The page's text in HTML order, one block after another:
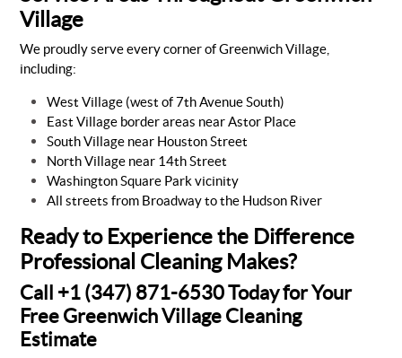
Village
We proudly serve every corner of Greenwich Village,
including:
West Village (west of 7th Avenue South)
East Village border areas near Astor Place
South Village near Houston Street
North Village near 14th Street
Washington Square Park vicinity
All streets from Broadway to the Hudson River
Ready to Experience the Difference
Professional Cleaning Makes?
Call +1 (347) 871-6530 Today for Your
Free Greenwich Village Cleaning
Estimate